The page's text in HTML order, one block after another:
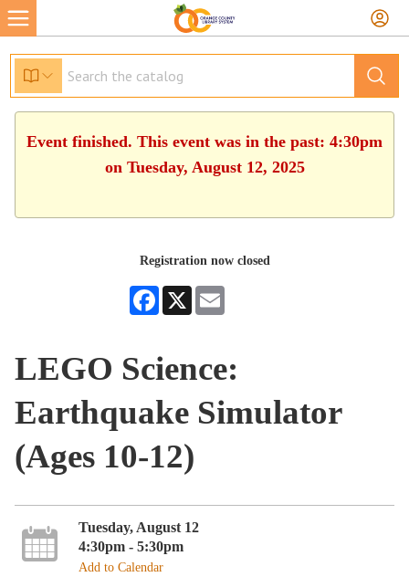
Event finished. This event was in the past: 4:30pm
on Tuesday, August 12, 2025
Registration now closed
Facebook
X
LEGO Science:
Earthquake Simulator
(Ages 10-12)
Tuesday, August 12
4:30pm - 5:30pm
Add to Calendar